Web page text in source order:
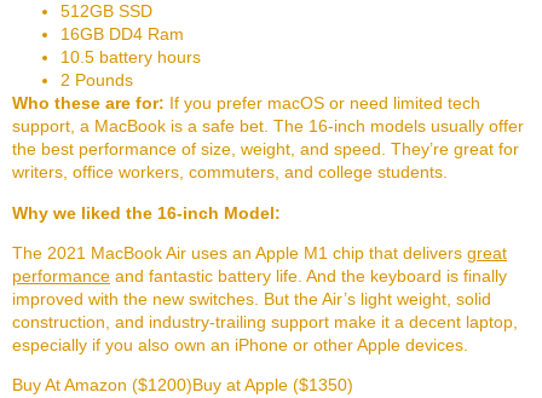
512GB SSD
16GB DD4 Ram
10.5 battery hours
2 Pounds
Who these are for: If you prefer macOS or need limited tech
support, a MacBook is a safe bet. The 16-inch models usually offer
the best performance of size, weight, and speed. They’re great for
writers, office workers, commuters, and college students.
Why we liked the 16-inch Model:
The 2021 MacBook Air uses an Apple M1 chip that delivers great
performance and fantastic battery life. And the keyboard is finally
improved with the new switches. But the Air’s light weight, solid
construction, and industry-trailing support make it a decent laptop,
especially if you also own an iPhone or other Apple devices.
Buy At Amazon ($1200)Buy at Apple ($1350)